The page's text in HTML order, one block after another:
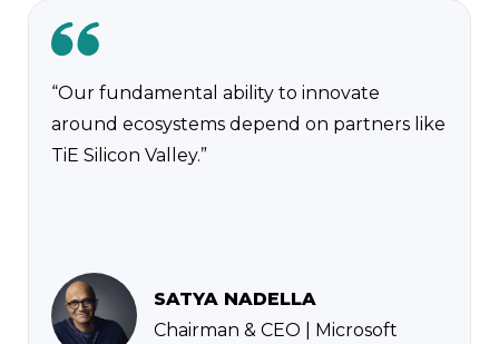
“Our fundamental ability to innovate
around ecosystems depend on partners like
TiE Silicon Valley.”
SATYA NADELLA
Chairman & CEO | Microsoft